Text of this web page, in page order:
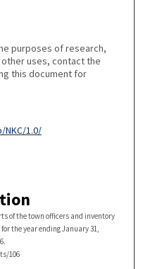
purposes of research,
uses, contact the
this document for
1.0/
of the town officers and inventory
the year ending January 31,
106